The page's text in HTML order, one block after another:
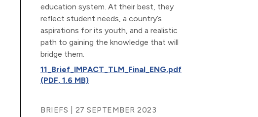
education system. At their best, they
reflect student needs, a country’s
aspirations for its youth, and a realistic
path to gaining the knowledge that will
bridge them.
11_Brief_IMPACT_TLM_Final_ENG.pdf
(PDF, 1.6 MB)
BRIEFS | 27 SEPTEMBER 2023